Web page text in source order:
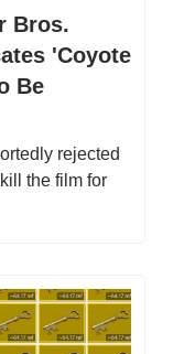
Bros.
'Coyote
Be
rejected
the film for